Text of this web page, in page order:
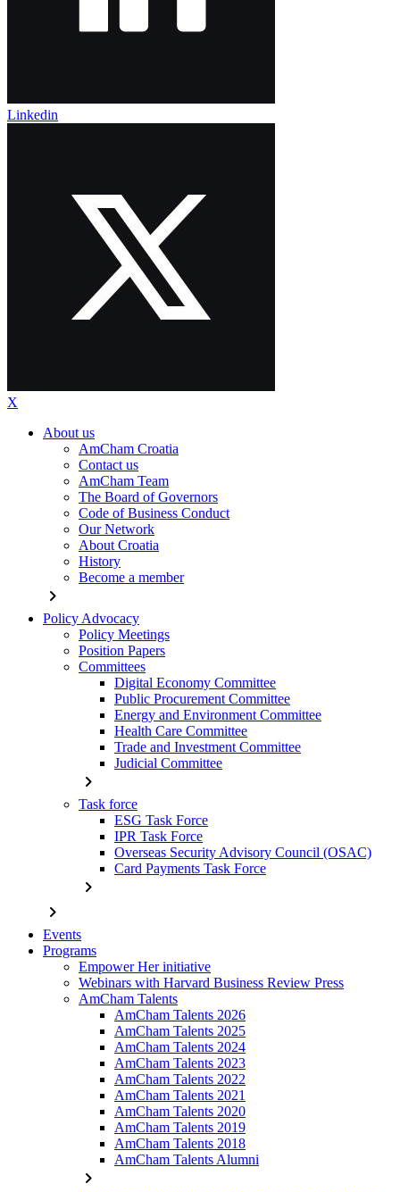
Linkedin
X
About us
AmCham Croatia
Contact us
AmCham Team
The Board of Governors
Code of Business Conduct
Our Network
About Croatia
History
Become a member
chevron_right
Policy Advocacy
Policy Meetings
Position Papers
Committees
Digital Economy Committee
Public Procurement Committee
Energy and Environment Committee
Health Care Committee
Trade and Investment Committee
Judicial Committee
chevron_right
Task force
ESG Task Force
IPR Task Force
Overseas Security Advisory Council (OSAC)
Card Payments Task Force
chevron_right
chevron_right
Events
Programs
Empower Her initiative
Webinars with Harvard Business Review Press
AmCham Talents
AmCham Talents 2026
AmCham Talents 2025
AmCham Talents 2024
AmCham Talents 2023
AmCham Talents 2022
AmCham Talents 2021
AmCham Talents 2020
AmCham Talents 2019
AmCham Talents 2018
AmCham Talents Alumni
chevron_right